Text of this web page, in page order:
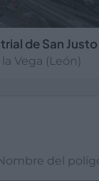
de San Justo
Vega (León)